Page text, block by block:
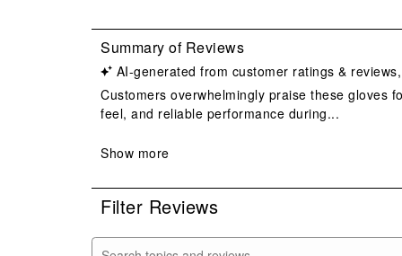
Filter Reviews